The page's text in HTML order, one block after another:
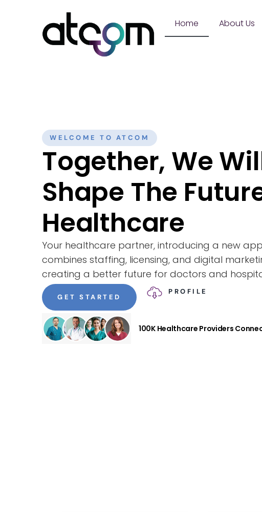
Home
About Us
WELCOME TO ATCOM
Together, We
Shape The
Healthcare
Your healthcare partner, introducing a new
combines staffing, licensing, and digital
creating a better future for doctors and
GET STARTED
PROFILE
100K Healthcare Providers